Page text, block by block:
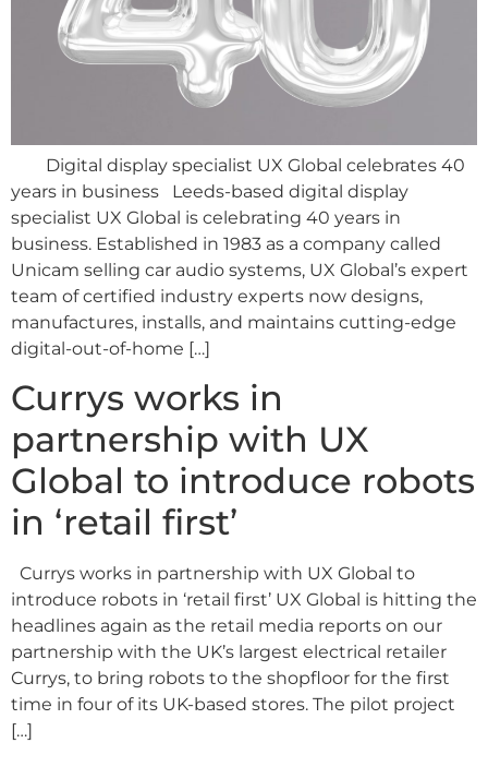
Digital display specialist UX Global celebrates 40
years in business Leeds-based digital display
specialist UX Global is celebrating 40 years in
business. Established in 1983 as a company called
Unicam selling car audio systems, UX Global’s expert
team of certified industry experts now designs,
manufactures, installs, and maintains cutting-edge
digital-out-of-home […]
Currys works in
partnership with UX
Global to introduce robots
in ‘retail first’
Currys works in partnership with UX Global to
introduce robots in ‘retail first’ UX Global is hitting the
headlines again as the retail media reports on our
partnership with the UK’s largest electrical retailer
Currys, to bring robots to the shopfloor for the first
time in four of its UK-based stores. The pilot project
[…]